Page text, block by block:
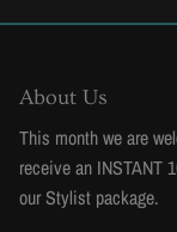
About Us
This month we are
receive an INSTANT
our Stylist package.